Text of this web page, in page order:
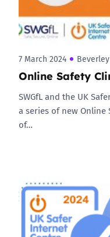
7 March 2024
Online Safety
SWGfL and the UK
a series of new Online
of…